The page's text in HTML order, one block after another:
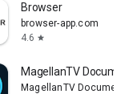
Browser
browser-app.com
4.6 star
MagellanTV
MagellanTV